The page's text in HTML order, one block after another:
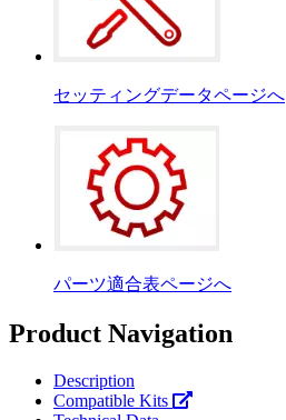
セッティングデータページへ
パーツ適合表ページへ
Product Navigation
Description
Compatible Kits